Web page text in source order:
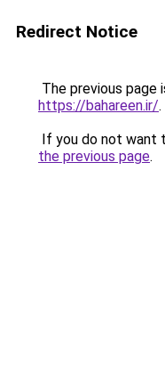
Redirect Notice
The previous page
https://bahareen.ir/.
If you do not want
the previous page.